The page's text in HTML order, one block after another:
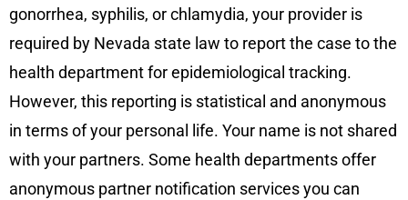
gonorrhea, syphilis, or chlamydia, your provider is
required by Nevada state law to report the case to the
health department for epidemiological tracking.
However, this reporting is statistical and anonymous
in terms of your personal life. Your name is not shared
with your partners. Some health departments offer
anonymous partner notification services you can